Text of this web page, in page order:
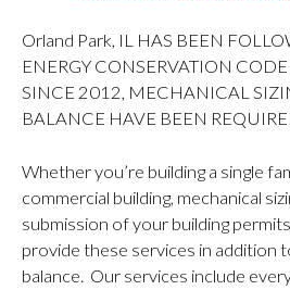
Orland Park, IL HAS BEEN
ENERGY CONSERVATION
SINCE 2012, MECHANICAL
BALANCE HAVE BEEN
Whether you’re building a single
commercial building, mechanical
submission of your building
provide these services in addition
balance. Our services include